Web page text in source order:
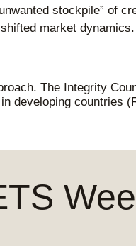
stockpile” of
market dynamics.
The Integrity
developing countries